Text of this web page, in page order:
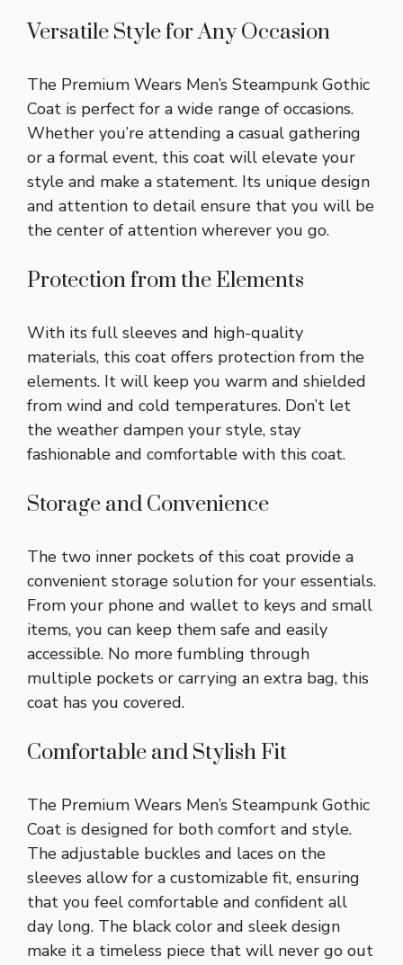
Versatile Style for Any Occasion
The Premium Wears Men’s Steampunk Gothic
Coat is perfect for a wide range of occasions.
Whether you’re attending a casual gathering
or a formal event, this coat will elevate your
style and make a statement. Its unique design
and attention to detail ensure that you will be
the center of attention wherever you go.
Protection from the Elements
With its full sleeves and high-quality
materials, this coat offers protection from the
elements. It will keep you warm and shielded
from wind and cold temperatures. Don’t let
the weather dampen your style, stay
fashionable and comfortable with this coat.
Storage and Convenience
The two inner pockets of this coat provide a
convenient storage solution for your essentials.
From your phone and wallet to keys and small
items, you can keep them safe and easily
accessible. No more fumbling through
multiple pockets or carrying an extra bag, this
coat has you covered.
Comfortable and Stylish Fit
The Premium Wears Men’s Steampunk Gothic
Coat is designed for both comfort and style.
The adjustable buckles and laces on the
sleeves allow for a customizable fit, ensuring
that you feel comfortable and confident all
day long. The black color and sleek design
make it a timeless piece that will never go out